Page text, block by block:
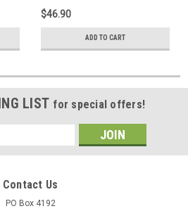
$46.90
ADD TO CART
LIST for special offers!
Contact Us
PO Box 4192